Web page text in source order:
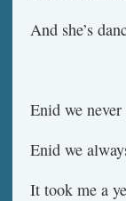
And she’s
Enid we
Enid we
It took me a